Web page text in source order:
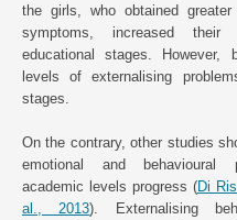
the girls, who obtained
symptoms, increased
educational stages. However,
levels of externalising
stages.
On the contrary, other studies
emotional and behavioural
academic levels progress (Di
al., 2013). Externalising